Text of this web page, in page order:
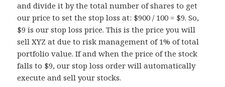
and divide it by the total number of shares to get
our price to set the stop loss at: $900 / 100 = $9. So,
$9 is our stop loss price. This is the price you will
sell XYZ at due to risk management of 1% of total
portfolio value. If and when the price of the stock
falls to $9, our stop loss order will automatically
execute and sell your stocks.